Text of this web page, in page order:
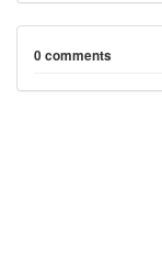
0 comments